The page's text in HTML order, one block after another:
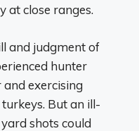
at close ranges.
and judgment of
hunter
exercising
But an ill-
shots could